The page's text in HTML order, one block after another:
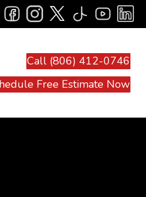
Call (806) 412-0746
Free Estimate Now